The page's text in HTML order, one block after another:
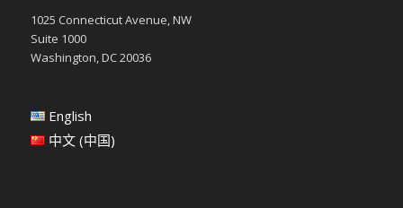
1025 Connecticut Avenue, NW
Suite 1000
Washington, DC 20036
English
中文 (中国)